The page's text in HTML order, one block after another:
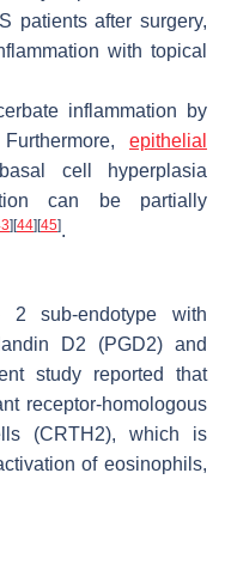
patients after surgery,
with topical
inflammation by
epithelial
cell hyperplasia
can be partially
] [44] [45].
sub-endotype with
D2 (PGD2) and
study reported that
receptor-homologous
(CRTH2), which is
of eosinophils,